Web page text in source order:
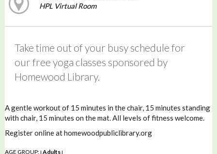
HPL Virtual Room
Take time out of your busy schedule for
our free yoga classes sponsored by
Homewood Library.
A gentle workout of 15 minutes in the chair, 15 minutes standing
with chair, 15 minutes on the mat. All levels of fitness welcome.
Register online at homewoodpubliclibrary.org
AGE GROUP: | Adults |